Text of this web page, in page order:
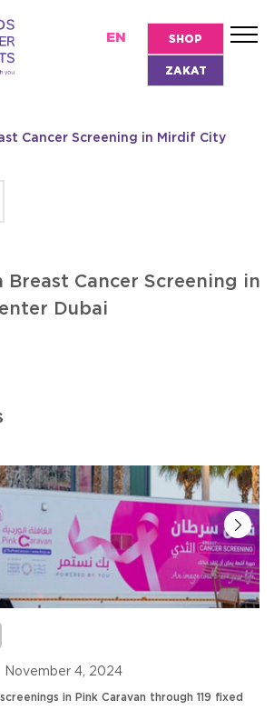
EN SHOP
ZAKAT
Cancer Screening in Mirdif City
Breast Cancer Screening in
Dubai
November 4, 2024
screenings in Pink Caravan through 119 fixed